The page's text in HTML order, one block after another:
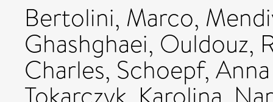
Bertolini, Marco,
Ghashghaei, Ouldouz,
Charles, Schoepf,